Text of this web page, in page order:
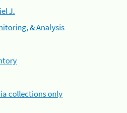
J.
& Analysis
collections only